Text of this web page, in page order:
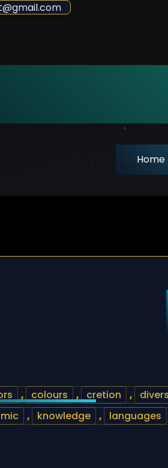
Home
, colours , cretion ,
, knowledge , languages